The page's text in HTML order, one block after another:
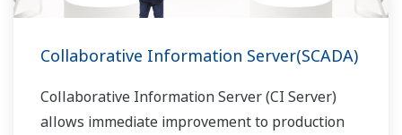
Collaborative Information Server(SCADA)
Collaborative Information Server (CI Server)
allows immediate improvement to production